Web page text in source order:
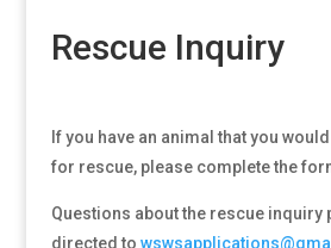
Rescue Inquiry
If you have an animal that you
for rescue, please complete the
Questions about the rescue inquiry
directed to